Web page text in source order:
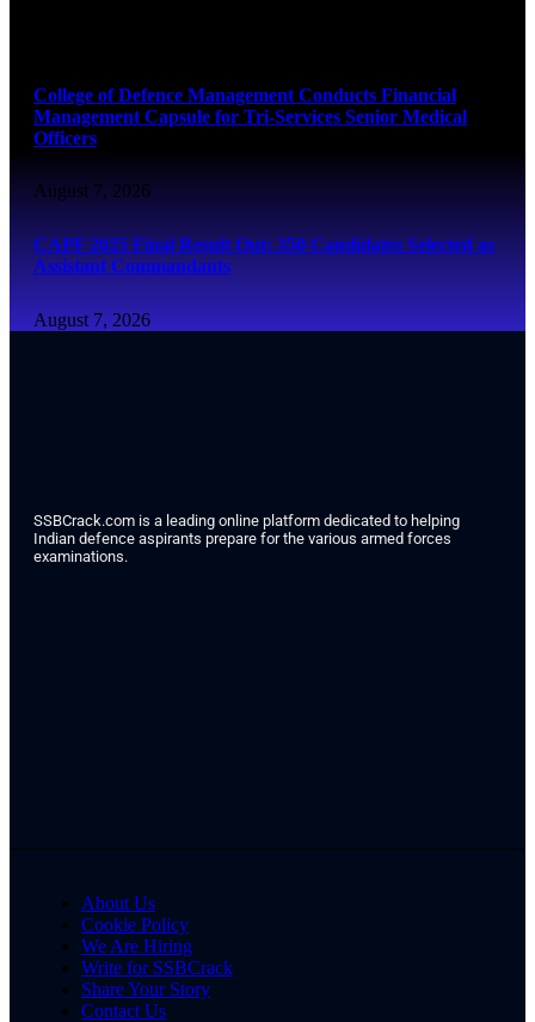
College of Defence Management Conducts Financial
Management Capsule for Tri-Services Senior Medical
Officers
August 7, 2026
CAPF 2025 Final Result Out: 350 Candidates Selected as
Assistant Commandants
August 7, 2026
SSBCrack.com is a leading online platform dedicated to helping
Indian defence aspirants prepare for the various armed forces
examinations.
About Us
Cookie Policy
We Are Hiring
Write for SSBCrack
Share Your Story
Contact Us